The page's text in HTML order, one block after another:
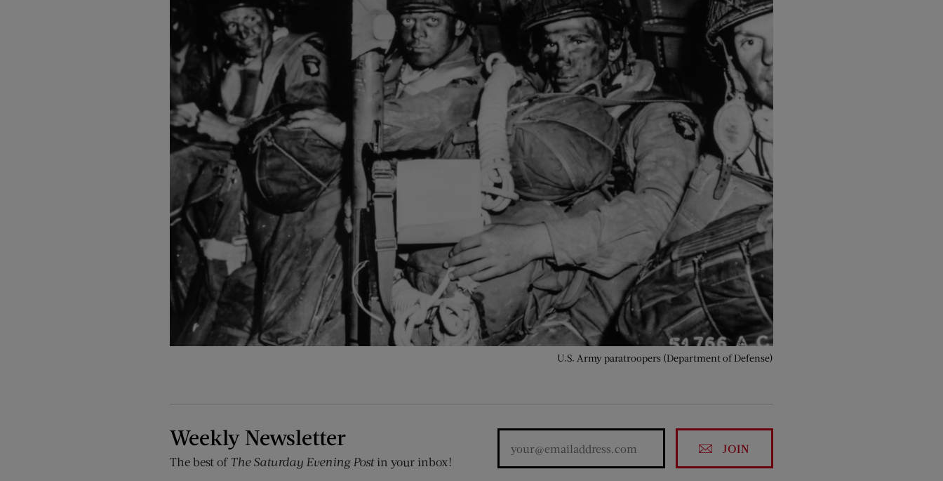
U.S. Army paratroopers (Department of Defense)
Weekly Newsletter
The best of The Saturday Evening Postin your inbox!
JOIN